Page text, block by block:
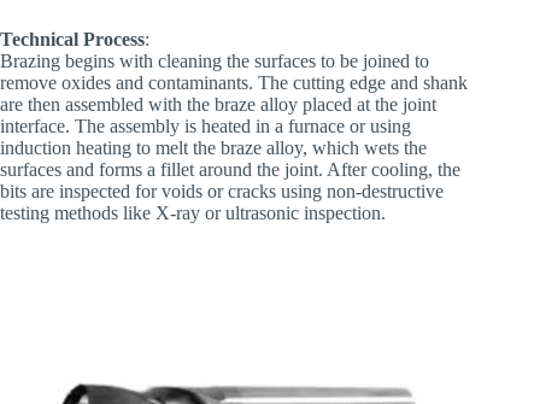
Technical Process:
Brazing begins with cleaning the surfaces to be joined to
remove oxides and contaminants. The cutting edge and shank
are then assembled with the braze alloy placed at the joint
interface. The assembly is heated in a furnace or using
induction heating to melt the braze alloy, which wets the
surfaces and forms a fillet around the joint. After cooling, the
bits are inspected for voids or cracks using non-destructive
testing methods like X-ray or ultrasonic inspection.